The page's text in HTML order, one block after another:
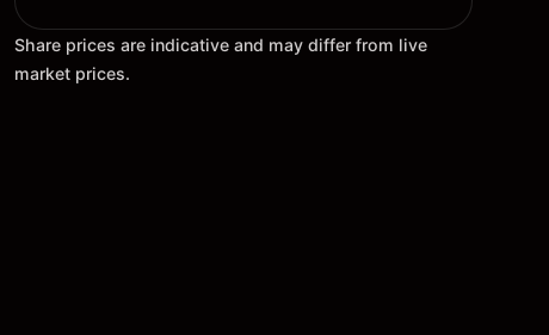
Share prices are indicative and may differ from live
market prices.